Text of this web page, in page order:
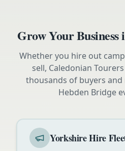
Grow Your Business
Whether you hire out
sell, Caledonian
thousands of buyers
Hebden Bridge
Yorkshire Hire